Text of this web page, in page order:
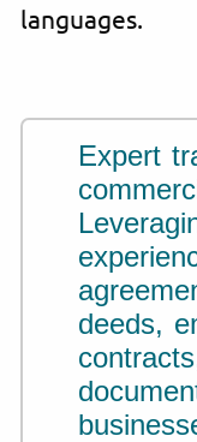
languages.
Expert
deeds,